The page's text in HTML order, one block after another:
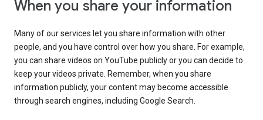
When you share your information
Many of our services let you share information with other
people, and you have control over how you share. For example,
you can share videos on YouTube publicly or you can decide to
keep your videos private. Remember, when you share
information publicly, your content may become accessible
through search engines, including Google Search.